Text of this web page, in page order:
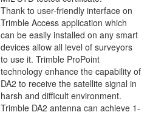
Thank to user-friendly interface on
Trimble Access application which
can be easily installed on any smart
devices allow all level of surveyors
to use it. Trimble ProPoint
technology enhance the capability of
DA2 to receive the satellite signal in
harsh and difficult environment.
Trimble DA2 antenna can achieve 1-